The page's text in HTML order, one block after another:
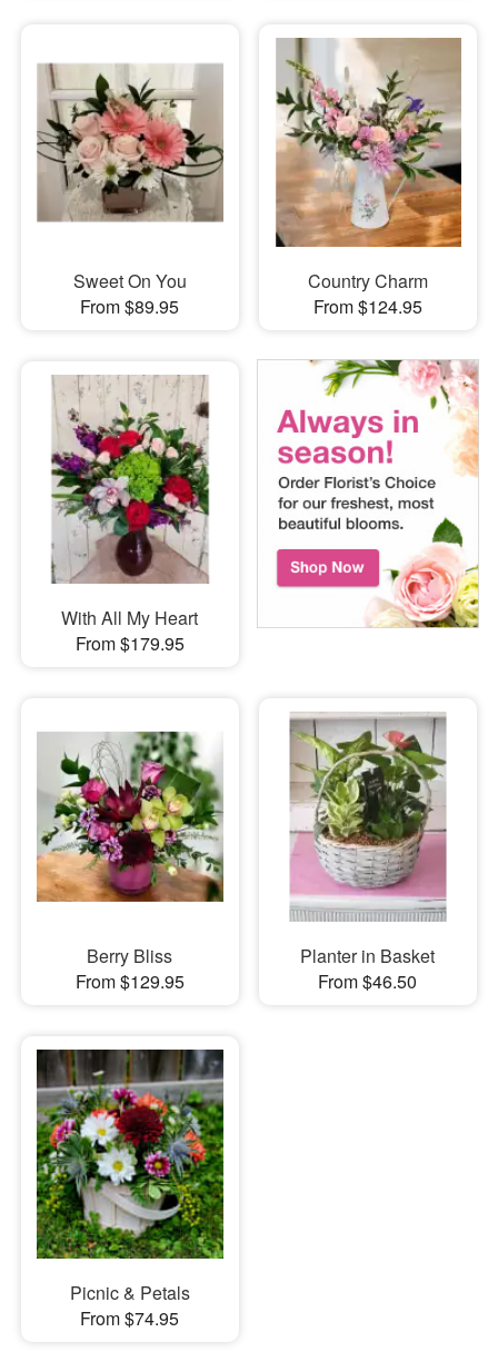
Sweet On You
From $89.95
Country Charm
From $124.95
With All My Heart
From $179.95
Berry Bliss
From $129.95
Planter in Basket
From $46.50
Picnic & Petals
From $74.95